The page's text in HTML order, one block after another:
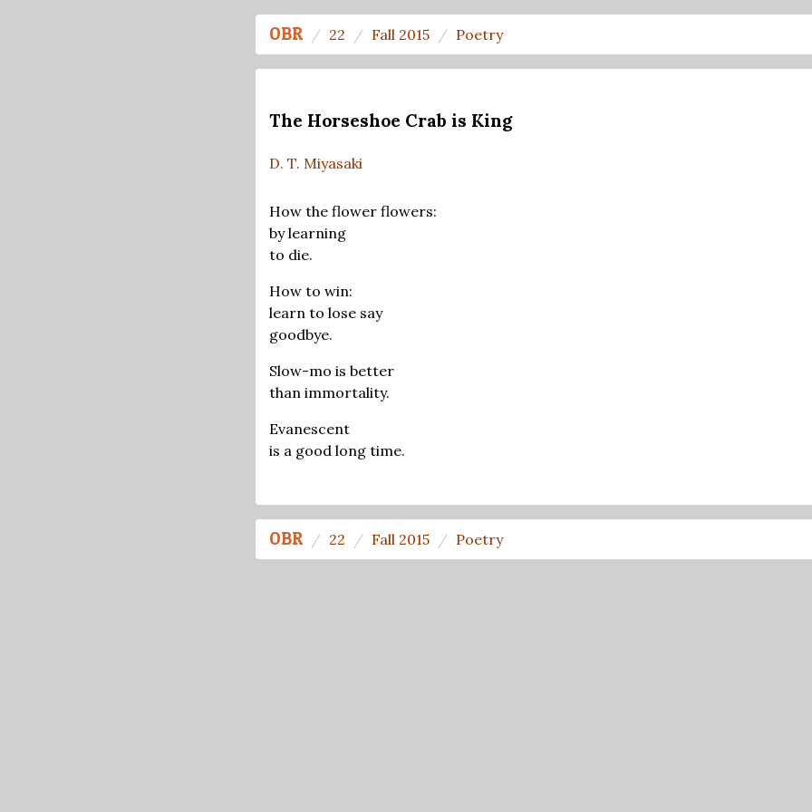
OBR 22 Fall 2015 Poetry
The Horseshoe Crab is King
D. T. Miyasaki
How the flower flowers:
by learning
to die.
How to win:
learn to lose say
goodbye.
Slow-mo is better
than immortality.
Evanescent
is a good long time.
OBR 22 Fall 2015 Poetry